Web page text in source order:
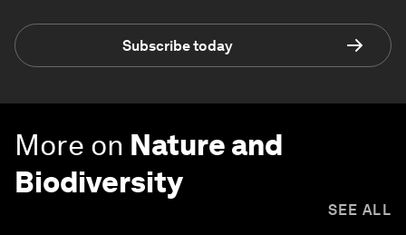
Subscribe today
More on Nature and
Biodiversity
SEE ALL